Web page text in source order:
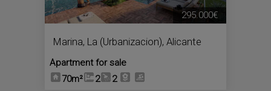
Marina, La (Urbanizacion), Alicante
Apartment for sale
70m²
2 2
295.000€